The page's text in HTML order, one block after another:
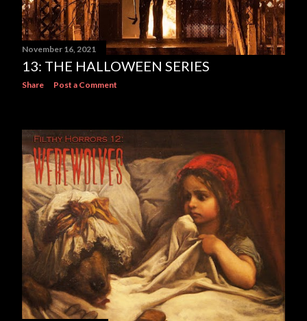
November 16, 2021
13: THE HALLOWEEN SERIES
Share Post a Comment